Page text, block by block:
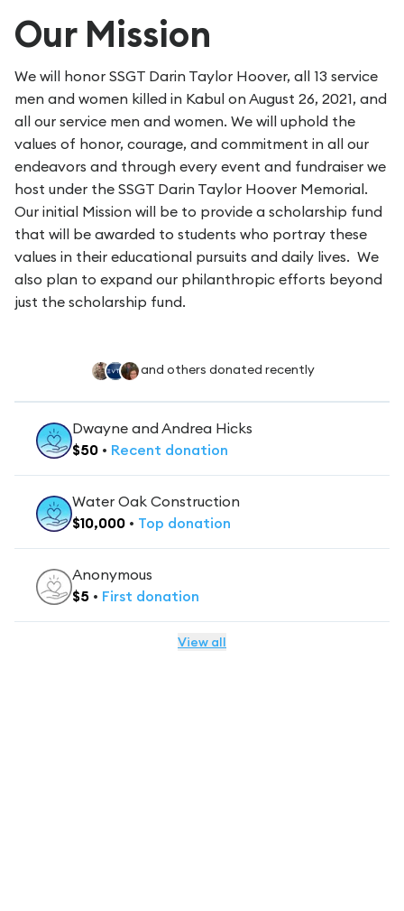
Our Mission
We will honor SSGT Darin Taylor Hoover, all 13 service
men and women killed in Kabul on August 26, 2021, and
all our service men and women. We will uphold the
values of honor, courage, and commitment in all our
endeavors and through every event and fundraiser we
host under the SSGT Darin Taylor Hoover Memorial.
Our initial Mission will be to provide a scholarship fund
that will be awarded to students who portray these
values in their educational pursuits and daily lives. We
also plan to expand our philanthropic efforts beyond
just the scholarship fund.
and others donated recently
Dwayne and Andrea Hicks
$50 • Recent donation
Water Oak Construction
$10,000 • Top donation
Anonymous
$5 • First donation
View all